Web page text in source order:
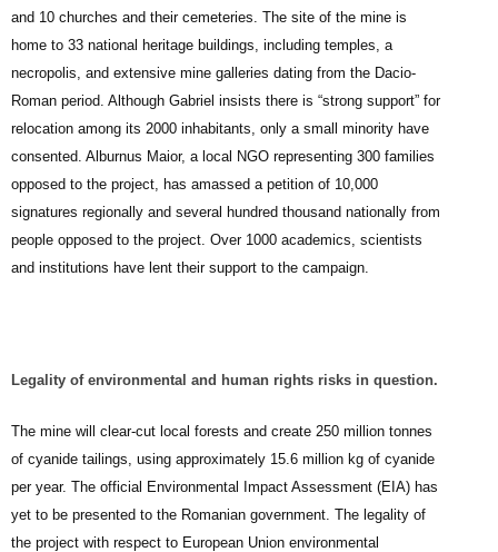
and 10 churches and their cemeteries. The site of the mine is
home to 33 national heritage buildings, including temples, a
necropolis, and extensive mine galleries dating from the Dacio-
Roman period. Although Gabriel insists there is “strong support” for
relocation among its 2000 inhabitants, only a small minority have
consented. Alburnus Maior, a local NGO representing 300 families
opposed to the project, has amassed a petition of 10,000
signatures regionally and several hundred thousand nationally from
people opposed to the project. Over 1000 academics, scientists
and institutions have lent their support to the campaign.
Legality of environmental and human rights risks in question.
The mine will clear-cut local forests and create 250 million tonnes
of cyanide tailings, using approximately 15.6 million kg of cyanide
per year. The official Environmental Impact Assessment (EIA) has
yet to be presented to the Romanian government. The legality of
the project with respect to European Union environmental